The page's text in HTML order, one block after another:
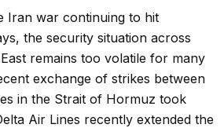
Iran war continuing to hit
the security situation across
remains too volatile for many
exchange of strikes between
in the Strait of Hormuz took
Air Lines recently extended the